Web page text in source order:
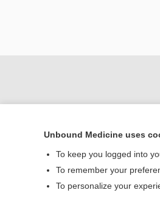
Unbound Medicine uses
To keep you logged into
To remember your
To personalize your